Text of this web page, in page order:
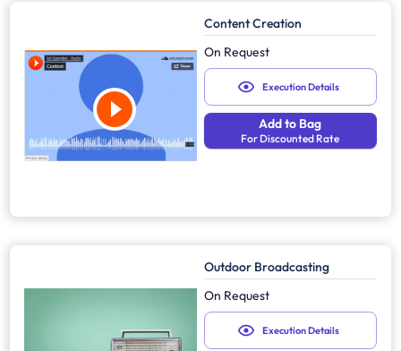
Content Creation
On Request
Execution Details
Add to Bag
For Discounted Rate
Outdoor Broadcasting
On Request
Execution Details